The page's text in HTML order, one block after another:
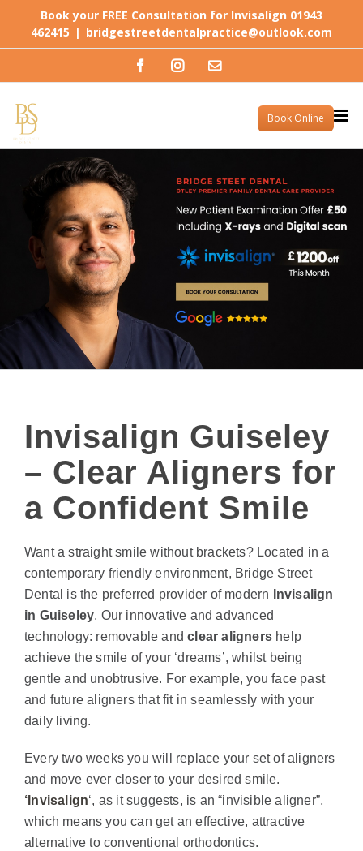
content
Book your FREE Consultation for Invisalign 01943
462415 | bridgestreetdentalpractice@outlook.com
FacebookInstagramEmail
Book Online
Invisalign Guiseley
– Clear Aligners for
a Confident Smile
Want a straight smile without brackets? Located in a
contemporary friendly environment, Bridge Street
Dental is the preferred provider of modern Invisalign
in Guiseley. Our innovative and advanced
technology: removable andclear aligners help
achieve the smile of your ‘dreams’, whilst being
gentle and unobtrusive. For example, you face past
and future aligners that fit in seamlessly with your
daily living.
Every two weeks you will replace your set of aligners
and move ever closer to your desired smile.
‘Invisalign‘, as it suggests, is an “invisible aligner”,
which means you can get an effective, attractive
alternative to conventional orthodontics.